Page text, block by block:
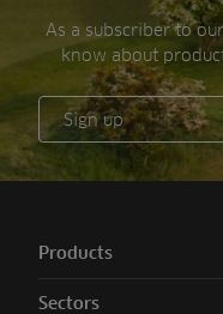
As a subscriber to
know about
Sign up
Products
Sectors